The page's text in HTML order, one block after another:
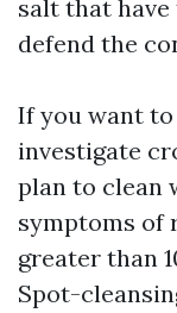
salt that
defend the
If you want
investigate
plan to clean
symptoms of
greater than
Spot-